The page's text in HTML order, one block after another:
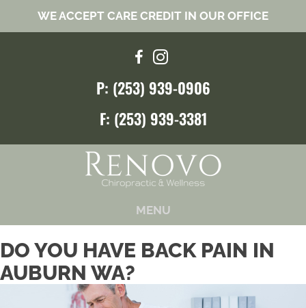
WE ACCEPT CARE CREDIT IN OUR OFFICE
P: (253) 939-0906
F: (253) 939-3381
MENU
DO YOU HAVE BACK PAIN IN
AUBURN WA?